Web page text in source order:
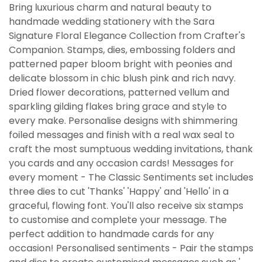
Bring luxurious charm and natural beauty to
handmade wedding stationery with the Sara
Signature Floral Elegance Collection from Crafter's
Companion. Stamps, dies, embossing folders and
patterned paper bloom bright with peonies and
delicate blossom in chic blush pink and rich navy.
Dried flower decorations, patterned vellum and
sparkling gilding flakes bring grace and style to
every make. Personalise designs with shimmering
foiled messages and finish with a real wax seal to
craft the most sumptuous wedding invitations, thank
you cards and any occasion cards! Messages for
every moment - The Classic Sentiments set includes
three dies to cut 'Thanks' 'Happy' and 'Hello' in a
graceful, flowing font. You'll also receive six stamps
to customise and complete your message. The
perfect addition to handmade cards for any
occasion! Personalised sentiments - Pair the stamps